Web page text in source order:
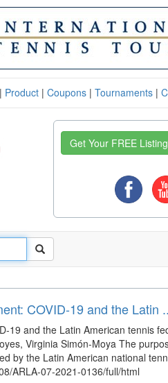
Product| Coupons| Tournaments|
Get Your FREE Listing
COVID-19 and the Latin
19 and the Latin American tennis
Virginia Simón-Moya The
by the Latin American national
ARLA-07-2021-0136/full/html